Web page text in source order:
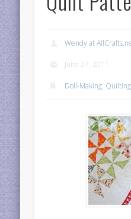
Wendy at
June 27, 2011
Doll-Making, Quilting